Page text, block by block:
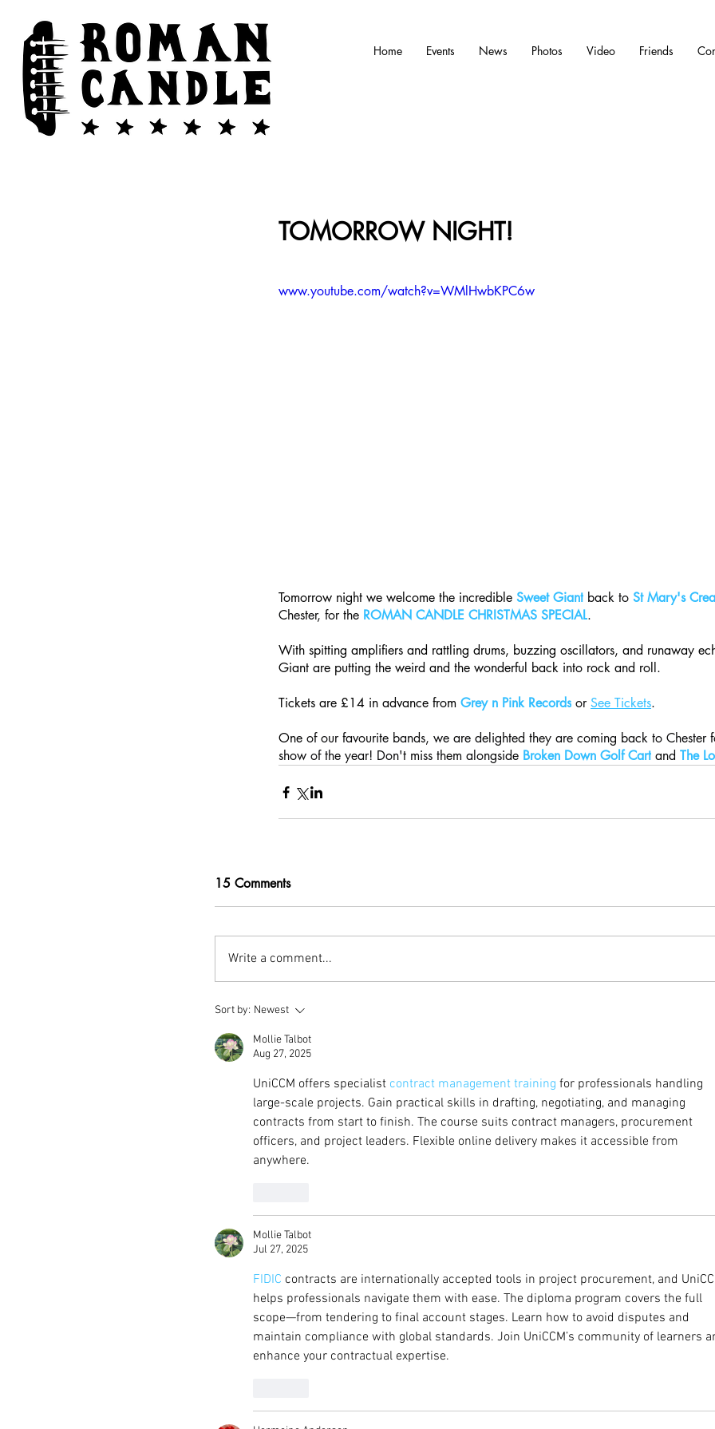
Home Events News Photos Video Friends
TOMORROW NIGHT!
www.youtube.com/watch?v=WMlHwbKPC6w
Tomorrow night we welcome the incredible Sweet Giant back to St Mary's
Chester, for the ROMAN CANDLE CHRISTMAS SPECIAL​.
With spitting amplifiers and rattling drums, buzzing oscillators, and runaway
Giant are putting the weird and the wonderful back into rock and roll.
Tickets are £14 in advance from Grey n Pink Records or See Tickets.
One of our favourite bands, we are delighted they are coming back to Chester
show of the year! Don't miss them alongside Broken Down Golf Cart and The
15 Comments
Write a comment...
Sort by: Newest
Mollie Talbot
Aug 27, 2025
UniCCM offers specialist contract management training for professionals handling
large-scale projects. Gain practical skills in drafting, negotiating, and managing
contracts from start to finish. The course suits contract managers, procurement
officers, and project leaders. Flexible online delivery makes it accessible from
anywhere.
Mollie Talbot
Jul 27, 2025
FIDIC contracts are internationally accepted tools in project procurement, and
helps professionals navigate them with ease. The diploma program covers the full
scope—from tendering to final account stages. Learn how to avoid disputes and
maintain compliance with global standards. Join UniCCM’s community of learners
enhance your contractual expertise.